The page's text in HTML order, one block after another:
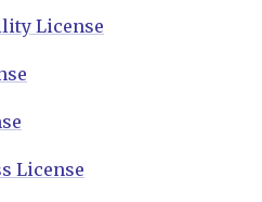
License
License